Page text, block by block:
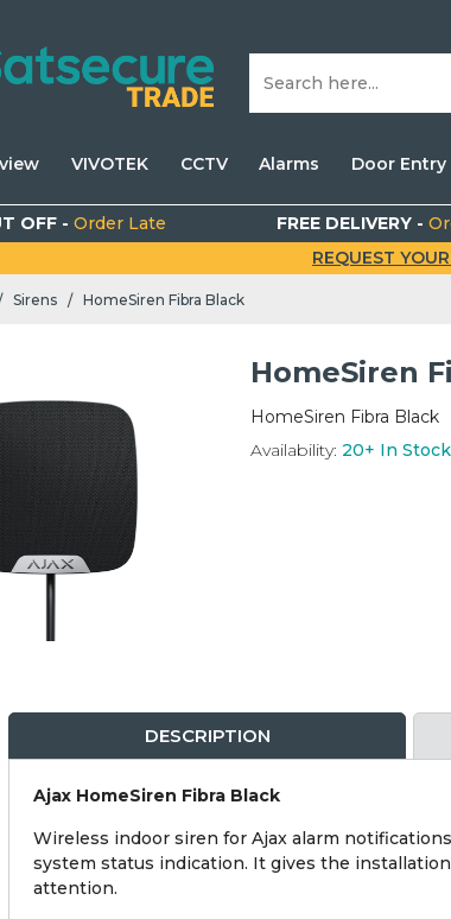
VIVOTEK CCTV Alarms Door Entry
OFF - Order Late FREE DELIVERY -
REQUEST
Sirens / HomeSiren Fibra Black
HomeSiren
HomeSiren Fibra Black
Availability: 20+ In Stock
DESCRIPTION
Ajax HomeSiren Fibra Black
Wireless indoor siren for Ajax alarm
system status indication. It gives the
attention.